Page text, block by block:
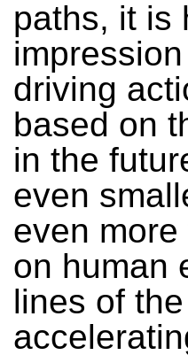
paths, it is
driving
based on
in the
even
even
on human
lines of